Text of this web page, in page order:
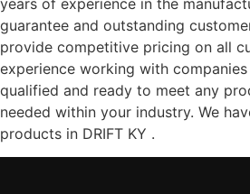
years of experience in the
guarantee and outstanding
provide competitive pricing on all
experience working with
qualified and ready to meet any
needed within your industry. We
products in DRIFT KY .